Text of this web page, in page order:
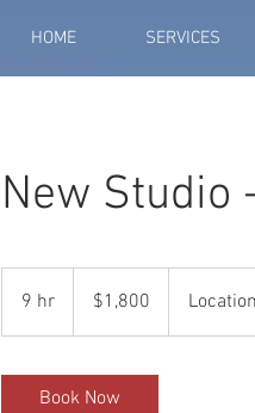
HOME SERVICES
New Studio
9 hr
h
dollars$1,800
Book Now